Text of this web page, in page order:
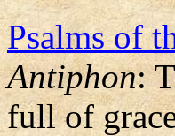
Psalms of
Antiphon:
full of